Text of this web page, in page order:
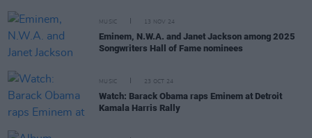
MUSIC 13 NOV 24
Eminem, N.W.A. and Janet Jackson among 2025
Songwriters Hall of Fame nominees
MUSIC 23 OCT 24
Watch: Barack Obama raps Eminem at Detroit
Kamala Harris Rally